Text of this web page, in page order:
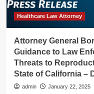
Healthcare Law Attorney
Attorney General
Guidance to Law
Threats to
State of California –
admin January 22, 2025